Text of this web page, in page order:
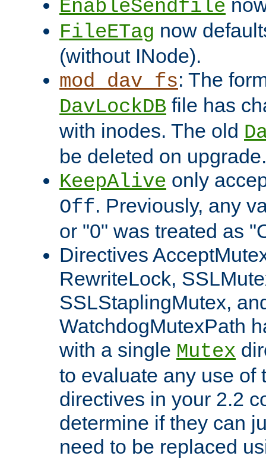
EnableSendfile
FileETag now
(without INode).
mod_dav_fs: The
DavLockDB file has
with inodes. The old
be deleted on upgrade.
KeepAlive only
Off. Previously, any
or "0" was treated as
Directives
RewriteLock,
SSLStaplingMutex,
WatchdogMutexPath
with a single Mutex
to evaluate any use of
directives in your 2.2
determine if they can
need to be replaced